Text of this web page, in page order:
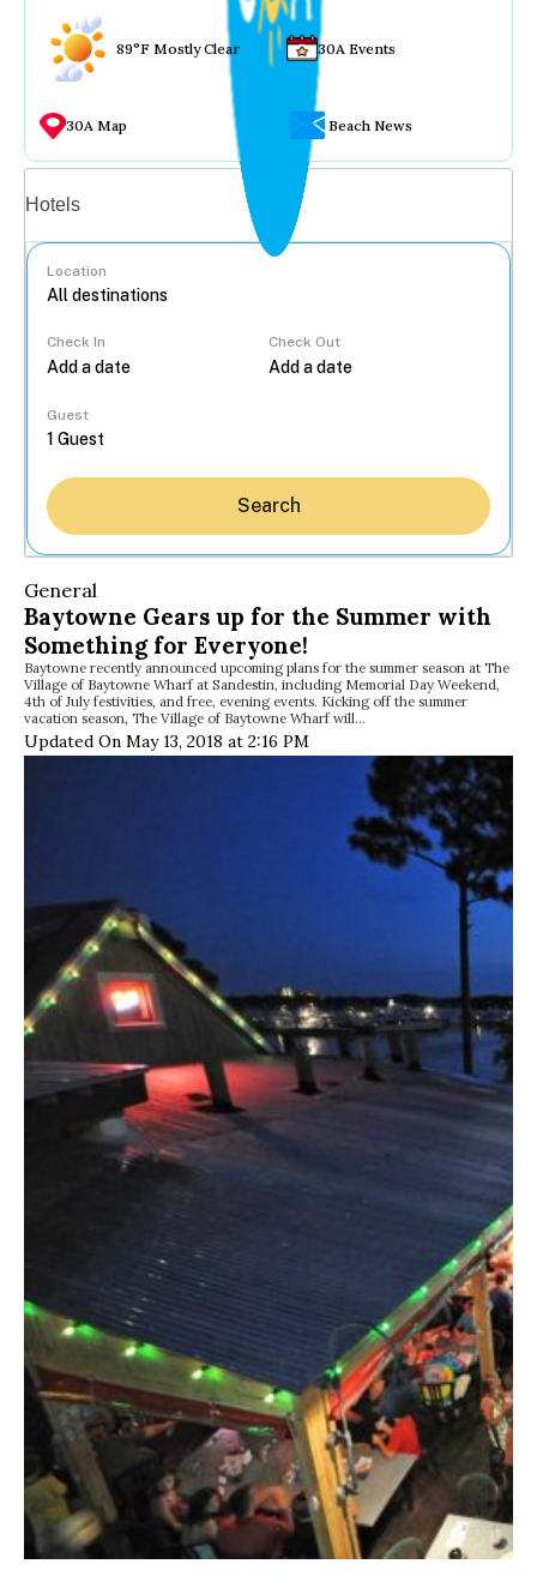
89°F Mostly Clear 30A Events
30A Map Beach News
Hotels
Location
Check In Check Out
Guest
Search
General
Baytowne Gears up for the Summer with
Something for Everyone!
Baytowne recently announced upcoming plans for the summer season at The
Village of Baytowne Wharf at Sandestin, including Memorial Day Weekend,
4th of July festivities, and free, evening events. Kicking off the summer
vacation season, The Village of Baytowne Wharf will…
Updated On May 13, 2018 at 2:16 PM